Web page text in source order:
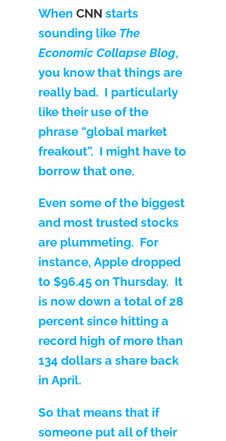
WhenCNN starts
sounding like The
Economic Collapse Blog,
you know that things are
really bad. I particularly
like their use of the
phrase “global market
freakout”. I might have to
borrow that one.
Even some of the biggest
and most trusted stocks
are plummeting. For
instance, Apple dropped
to $96.45 on Thursday. It
is now down a total of 28
percent since hitting a
record high of more than
134 dollars a share back
in April.
So that means that if
someone put all of their